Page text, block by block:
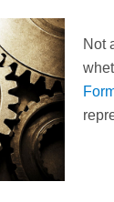
Not